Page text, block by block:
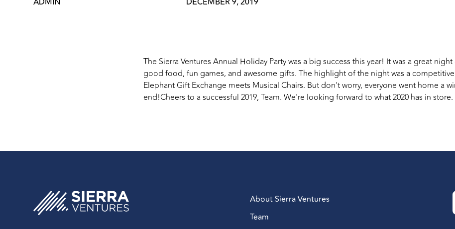
The Sierra Ventures Annual Holiday Party was a big success this year! It was a great
good food, fun games, and awesome gifts. The highlight of the night was a
Elephant Gift Exchange meets Musical Chairs. But don't worry, everyone went home a
end!Cheers to a successful 2019, Team. We're looking forward to what 2020 has in store.
About Sierra Ventures
Team